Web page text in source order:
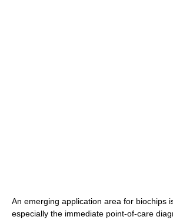
An emerging application area for biochips
especially the immediate point-of-care